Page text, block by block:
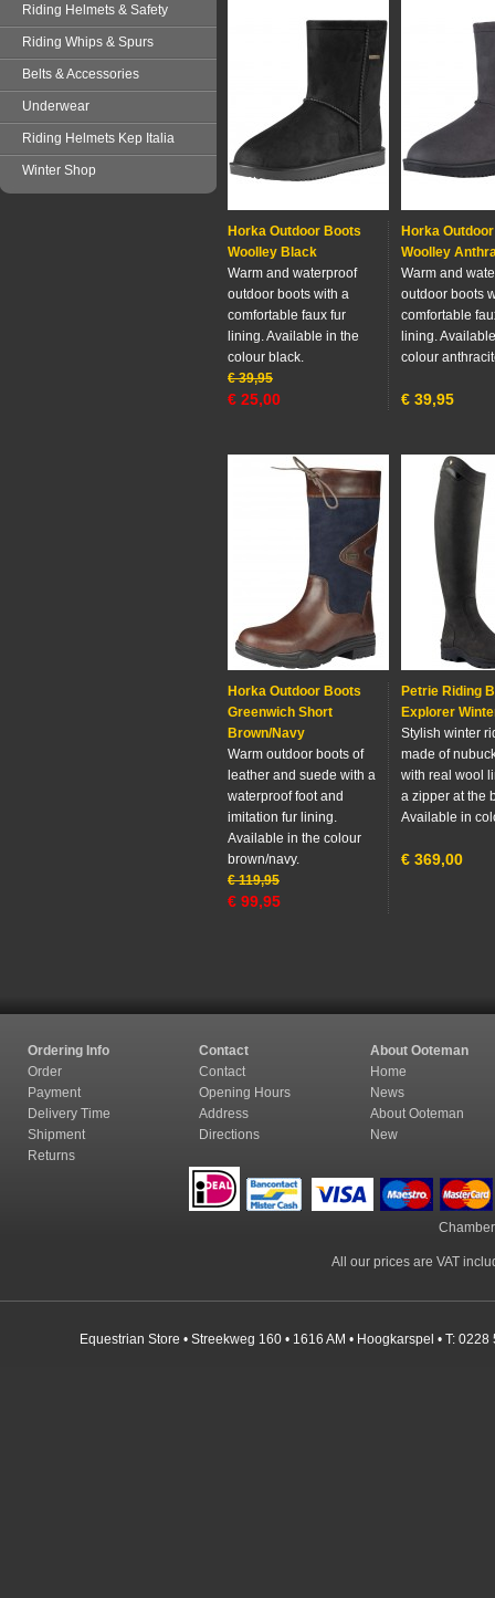
Riding Helmets & Safety
Riding Whips & Spurs
Belts & Accessories
Underwear
Riding Helmets Kep Italia
Winter Shop
Horka Outdoor Boots
Woolley Black
Warm and waterproof
outdoor boots with a
comfortable faux fur
lining. Available in the
colour black.
€ 39,95
€ 25,00
Horka
Woolley
Warm and
outdoor boots
comfortable
lining.
colour
€ 39,95
Horka Outdoor Boots
Greenwich Short
Brown/Navy
Warm outdoor boots of
leather and suede with a
waterproof foot and
imitation fur lining.
Available in the colour
brown/navy.
€ 119,95
€ 99,95
Petrie Riding
Explorer
Stylish winter
made of
with real wool
a zipper at the
Available in
€ 369,00
Ordering Info Contact
About Ooteman
Order
Contact
Home
Payment
Opening Hours
News
Delivery Time
Address
About Ooteman
Shipment
Directions
New
Returns
All our prices are VAT
Equestrian Store • Streekweg 160 • 1616 AM • Hoogkarspel • T: